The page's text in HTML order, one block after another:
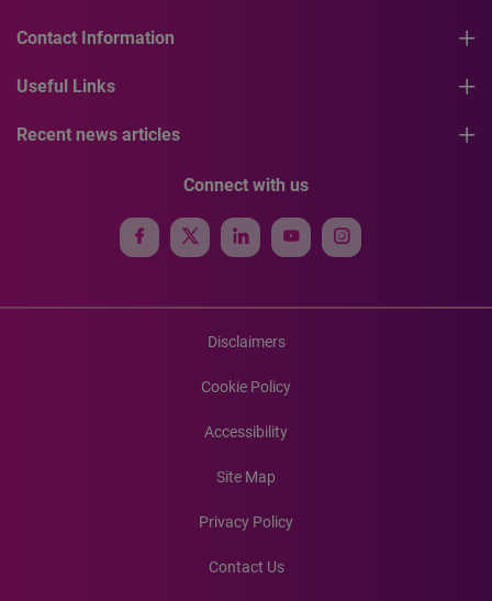
Contact Information
Useful Links
Recent news articles
Connect with us
Disclaimers
Cookie Policy
Accessibility
Site Map
Privacy Policy
Contact Us